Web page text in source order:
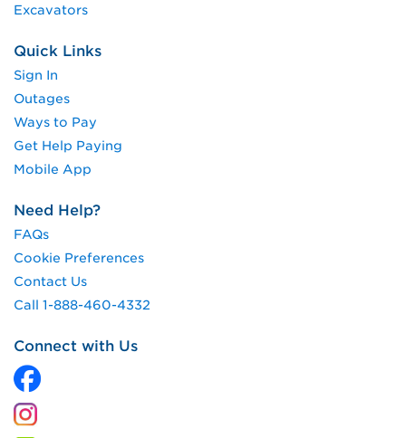
Excavators
Quick Links
Sign In
Outages
Ways to Pay
Get Help Paying
Mobile App
Need Help?
FAQs
Cookie Preferences
Contact Us
Call 1-888-460-4332
Connect with Us